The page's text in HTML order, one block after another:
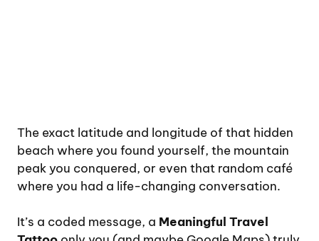
The exact latitude and longitude of that hidden
beach where you found yourself, the mountain
peak you conquered, or even that random café
where you had a life-changing conversation.
It’s a coded message, a Meaningful Travel